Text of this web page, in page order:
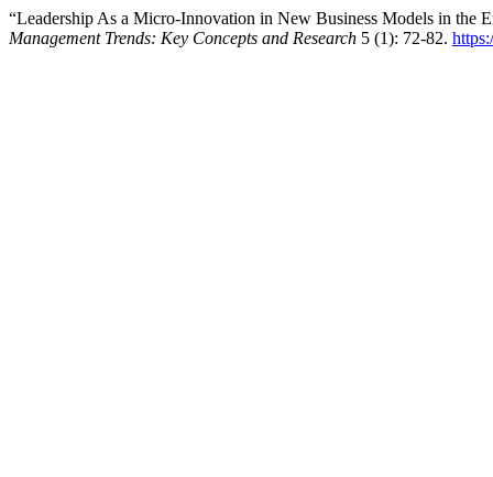
“Leadership As a Micro-Innovation in New Business Models in the
Management Trends: Key Concepts and Research 5 (1): 72-82.